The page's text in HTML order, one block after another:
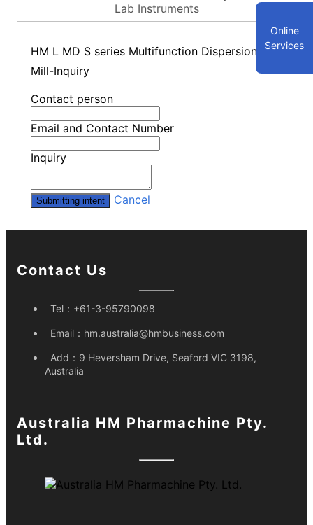
Lab Instruments
HM L MD S series Multifunction Dispersion
Mill-Inquiry
Contact person
Email and Contact Number
Inquiry
Submitting intent Cancel
Contact Us
Tel： +61-3-95790098
Email： hm.australia@hmbusiness.com
Add： 9 Heversham Drive, Seaford VIC 3198,
Australia
Australia HM Pharmachine Pty.
Ltd.
Online
Services